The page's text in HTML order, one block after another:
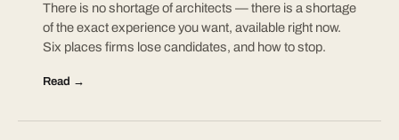
There is no shortage of architects — there is a shortage
of the exact experience you want, available right now.
Six places firms lose candidates, and how to stop.
Read →